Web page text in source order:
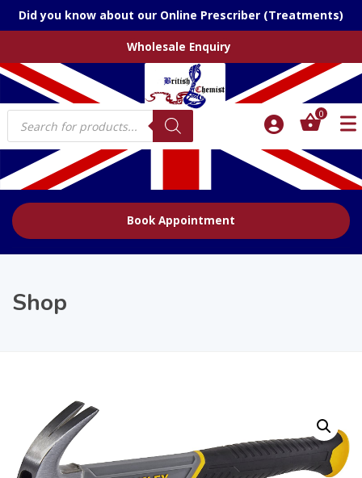
Did you know about our Online Prescriber (Treatments)
Wholesale Enquiry
Products
search
0
Book Appointment
Shop